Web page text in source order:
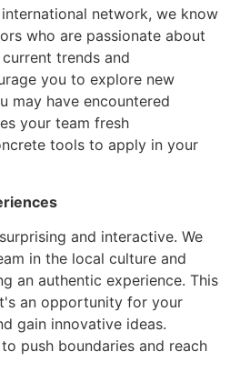
network, we know
who are passionate about
trends and
you to explore new
may have encountered
your team fresh
tools to apply in your
and interactive. We
in the local culture and
an authentic experience. This
an opportunity for your
gain innovative ideas.
push boundaries and reach